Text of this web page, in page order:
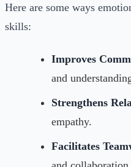
Here are some ways
skills:
Improves
and
Strengthens
empathy.
Facilitates